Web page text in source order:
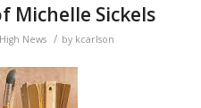
Michelle Sickels
News / by kcarlson